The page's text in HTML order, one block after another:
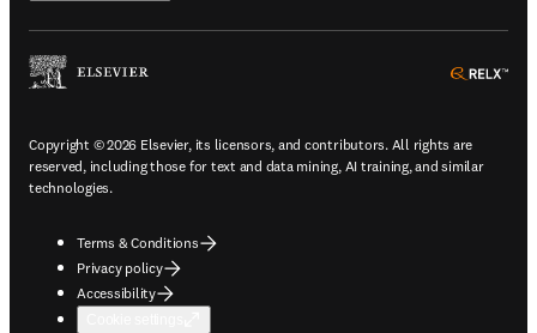
Copyright © 2026 Elsevier, its licensors, and contributors. All rights are
reserved, including those for text and data mining, AI training, and similar
technologies.
Terms & Conditions
Privacy policy
Accessibility